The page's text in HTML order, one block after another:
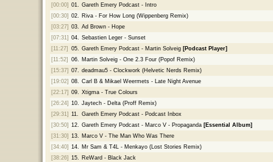
[00:00] 01.
Gareth Emery Podcast - Intro
[00:30] 02.
Riva - For How Long (Wippenberg Remix)
[03:27] 03.
Ad Brown - Hope
[07:31] 04.
Sebastien Leger - Sunset
[11:27]
05. Gareth Emery Podcast - Martin Solveig [Podcast Player]
[11:52]
06.
Martin Solveig - One 2.3 Four (Popof Remix)
[15:37] 07.
deadmau5 - Clockwork (Helvetic Nerds Remix)
[19:02] 08.
Carl B & Mikael Weermets - Late Night Avenue
[22:17] 09.
Xtigma - True Colours
[26:24] 10.
Jaytech - Delta (Proff Remix)
[29:31] 11.
Gareth Emery Podcast - Podcast Inbox
[30:50] 12. Gareth Emery Podcast - Marco V - Propaganda [Essential Album]
[31:30] 13.
Marco V - The Man Who Was There
[34:40] 14.
Mr Sam & T4L - Menkayo (Lost Stories Remix)
[38:26] 15.
ReWard - Black Jack